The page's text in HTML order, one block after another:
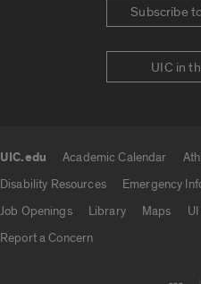
Subscribe
UIC in
UIC.edu Academic Calendar
Disability Resources
Emergency
Job Openings
Library Maps
Report a Concern